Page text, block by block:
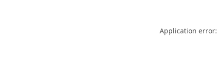
Application